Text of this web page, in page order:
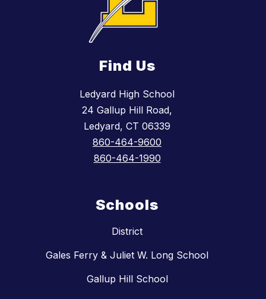
Find Us
Ledyard High School
24 Gallup Hill Road,
Ledyard, CT 06339
860-464-9600
860-464-1990
Schools
District
Gales Ferry & Juliet W. Long School
Gallup Hill School